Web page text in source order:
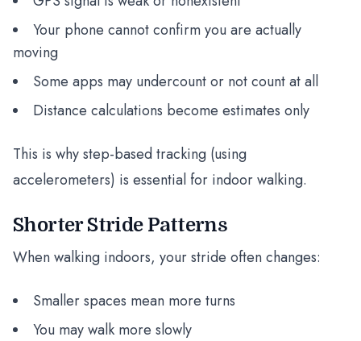
Your phone cannot confirm you are actually
moving
Some apps may undercount or not count at all
Distance calculations become estimates only
This is why step-based tracking (using
accelerometers) is essential for indoor walking.
Shorter Stride Patterns
When walking indoors, your stride often changes:
Smaller spaces mean more turns
You may walk more slowly